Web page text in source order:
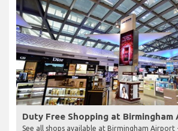
Duty Free Shopping at Birmingham
See all shops available at Birmingham